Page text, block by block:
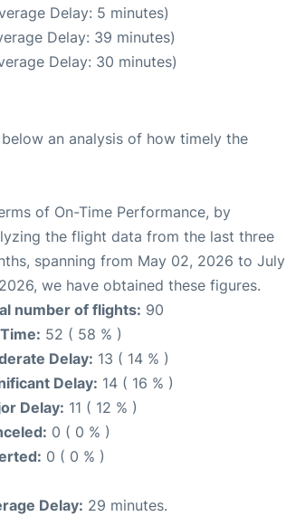
Delay: 5 minutes)
Delay: 39 minutes)
Delay: 30 minutes)
an analysis of how timely the
of On-Time Performance, by
the flight data from the last three
spanning from May 02, 2026 to July
we have obtained these figures.
number of flights: 90
52 ( 58 % )
Delay: 13 ( 14 % )
Delay: 14 ( 16 % )
Delay: 11 ( 12 % )
0 ( 0 % )
0 ( 0 % )
Delay: 29 minutes.